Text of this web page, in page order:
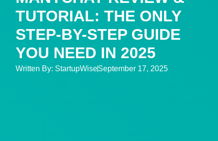
TUTORIAL: THE ONLY
STEP-BY-STEP GUIDE
YOU NEED IN 2025
Written By: StartupWiseSeptember 17, 2025